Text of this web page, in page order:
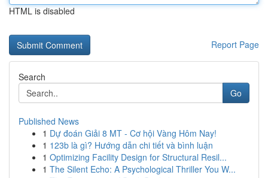
HTML is disabled
Report Page
Search
Go
Published News
1 Dự đoán Giải 8 MT - Cơ hội Vàng Hôm Nay!
1 123b là gì? Hướng dẫn chi tiết và bình luận
1 Optimizing Facility Design for Structural Resil...
1 The Silent Echo: A Psychological Thriller You W...